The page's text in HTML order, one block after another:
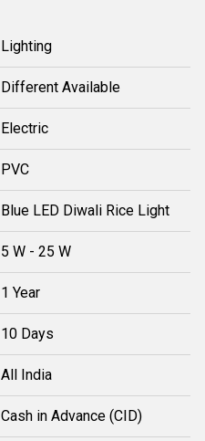
Lighting
Different Available
Electric
PVC
Blue LED Diwali Rice Light
5 W - 25 W
1 Year
10 Days
All India
Cash in Advance (CID)